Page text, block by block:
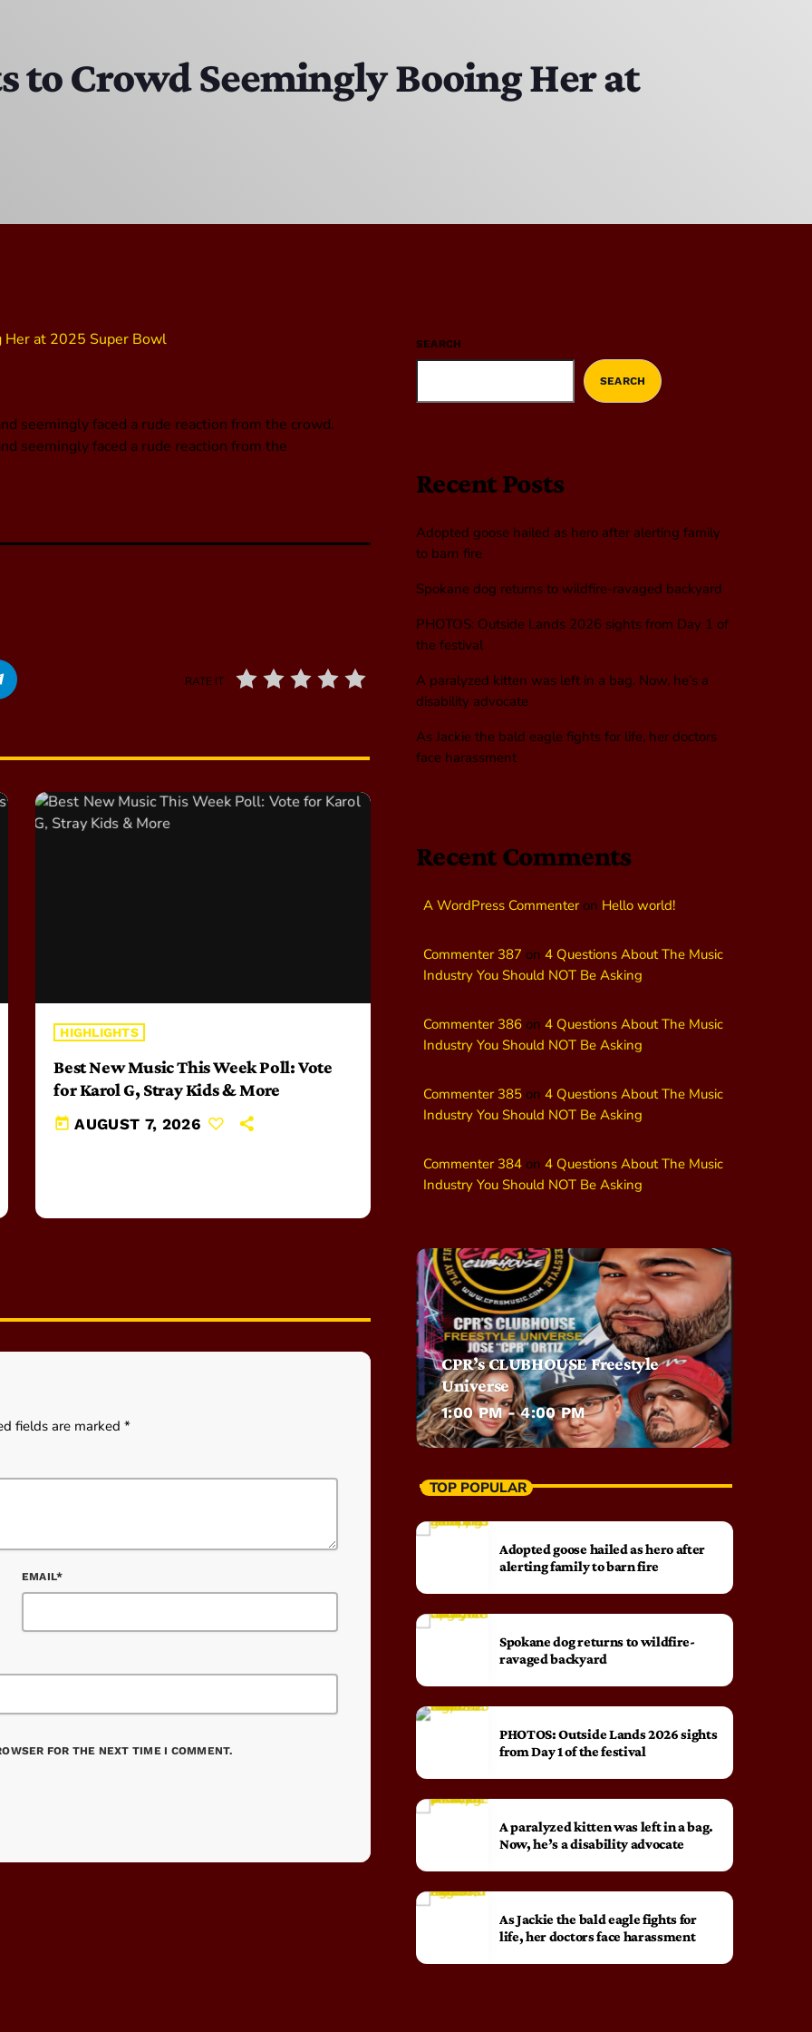
to Crowd Seemingly Booing Her at
seemingly faced a rude reaction from the crowd.
seemingly faced a rude reaction from the
RATE IT
HIGHLIGHTS
Best New Music This Week Poll: Vote
for Karol G, Stray Kids & More
today AUGUST 7, 2026
fields are marked *
EMAIL*
FOR THE NEXT TIME I COMMENT.
SEARCH
SEARCH
Recent Posts
Adopted goose hailed as hero after alerting family
to barn fire
Spokane dog returns to wildfire-ravaged backyard
PHOTOS: Outside Lands 2026 sights from Day 1 of
the festival
A paralyzed kitten was left in a bag. Now, he’s a
disability advocate
As Jackie the bald eagle fights for life, her doctors
face harassment
Recent Comments
A WordPress Commenteron Hello world!
Commenter 387 on 4 Questions About The Music
Industry You Should NOT Be Asking
Commenter 386 on 4 Questions About The Music
Industry You Should NOT Be Asking
Commenter 385 on 4 Questions About The Music
Industry You Should NOT Be Asking
Commenter 384 on 4 Questions About The Music
Industry You Should NOT Be Asking
CPR’s CLUBHOUSE Freestyle
Universe
1:00 PM - 4:00 PM
TOP POPULAR
Adopted goose hailed as hero after
alerting family to barn fire
Spokane dog returns to wildfire-
ravaged backyard
PHOTOS: Outside Lands 2026 sights
from Day 1 of the festival
A paralyzed kitten was left in a bag.
Now, he’s a disability advocate
As Jackie the bald eagle fights for
life, her doctors face harassment